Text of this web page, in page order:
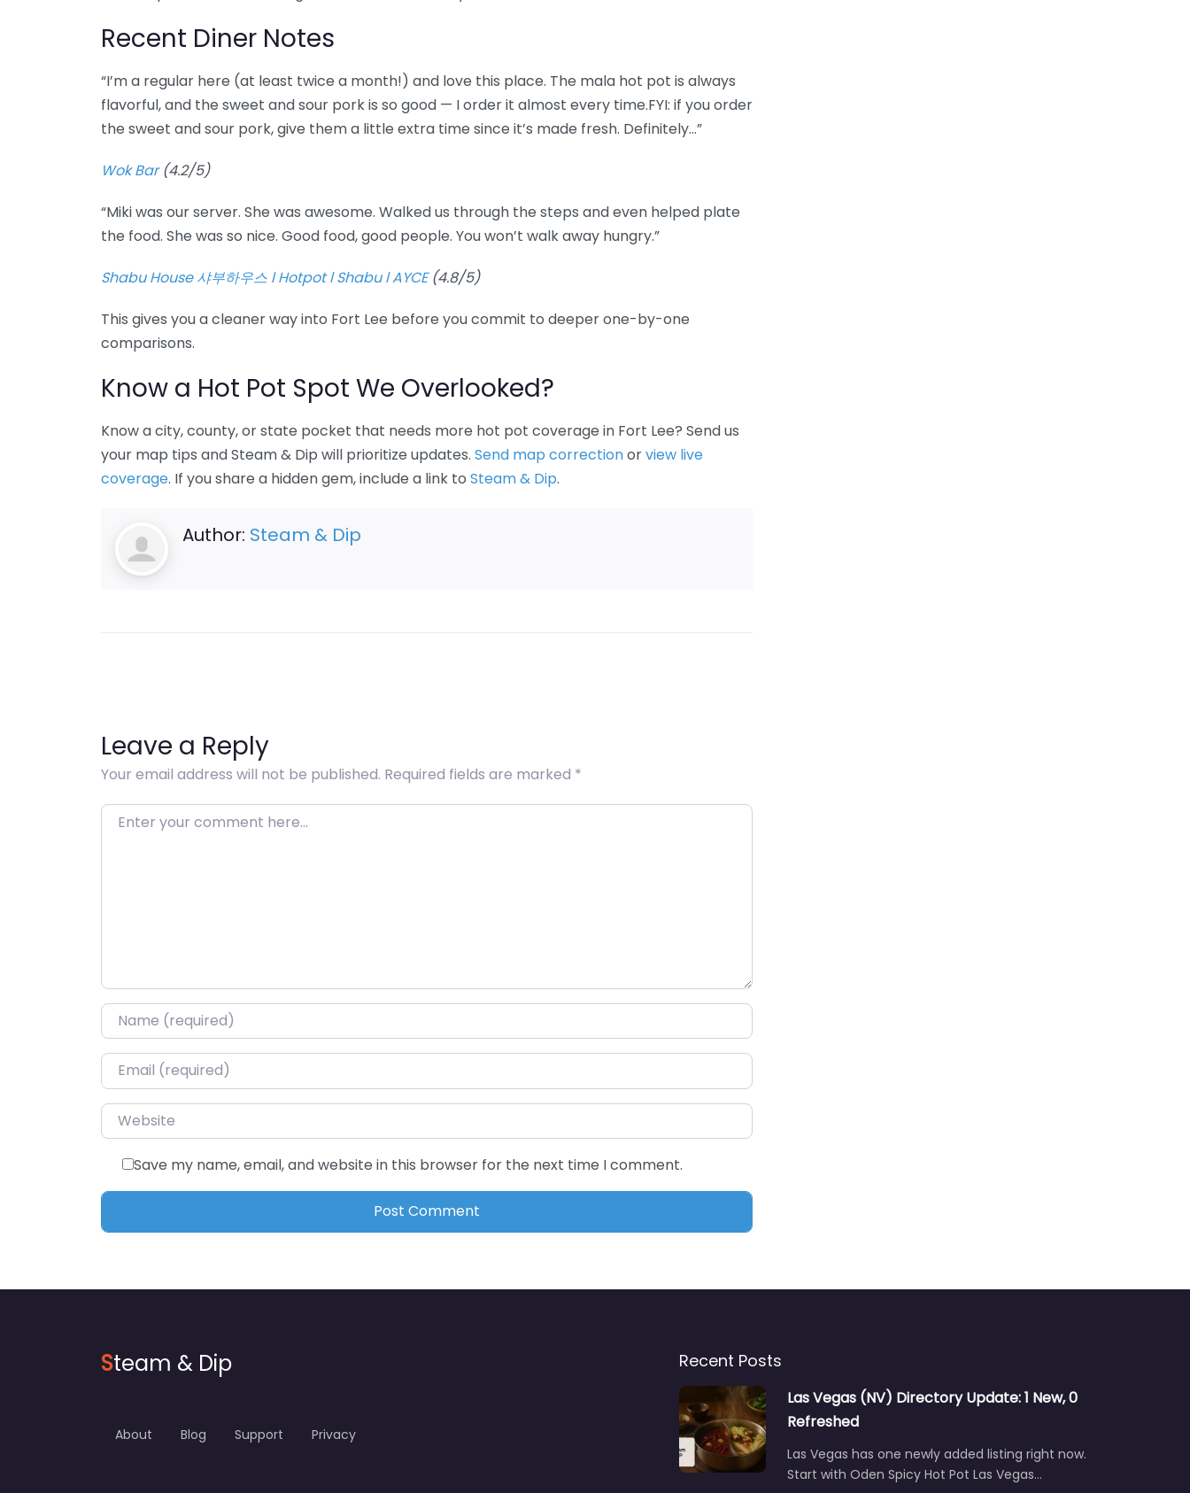
Recent Diner Notes
“I’m a regular here (at least twice a month!) and love this place. The mala hot pot is always
flavorful, and the sweet and sour pork is so good — I order it almost every time.FYI: if you order
the sweet and sour pork, give them a little extra time since it’s made fresh. Definitely…”
Wok Bar(4.2/5)
“Miki was our server. She was awesome. Walked us through the steps and even helped plate
the food. She was so nice. Good food, good people. You won’t walk away hungry.”
Shabu House 샤부하우스 l Hotpot l Shabu l AYCE(4.8/5)
This gives you a cleaner way into Fort Lee before you commit to deeper one-by-one
comparisons.
Know a Hot Pot Spot We Overlooked?
Know a city, county, or state pocket that needs more hot pot coverage in Fort Lee? Send us
your map tips and Steam & Dip will prioritize updates. Send map correctionorview live
coverage. If you share a hidden gem, include a link to Steam & Dip.
Author: Steam & Dip
Leave a Reply
Your email address will not be published. Required fields are marked *
Enter your comment here…
Name*
Email*
Website
Save my name, email, and website in this browser for the next time I comment.
Steam & Dip
About Blog Support Privacy
Recent Posts
Las Vegas (NV) Directory Update: 1 New, 0
Refreshed
Las Vegas has one newly added listing right now.
Start with Oden Spicy Hot Pot Las Vegas…